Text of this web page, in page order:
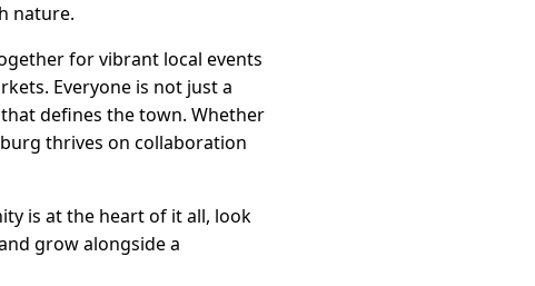
nature.
for vibrant local events
Everyone is not just a
defines the town. Whether
thrives on collaboration
is at the heart of it all, look
grow alongside a